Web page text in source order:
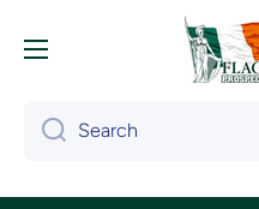
Search